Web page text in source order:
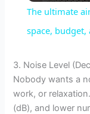
The ultimate
space, budget,
3. Noise Level
Nobody wants a
work, or
(dB), and lower